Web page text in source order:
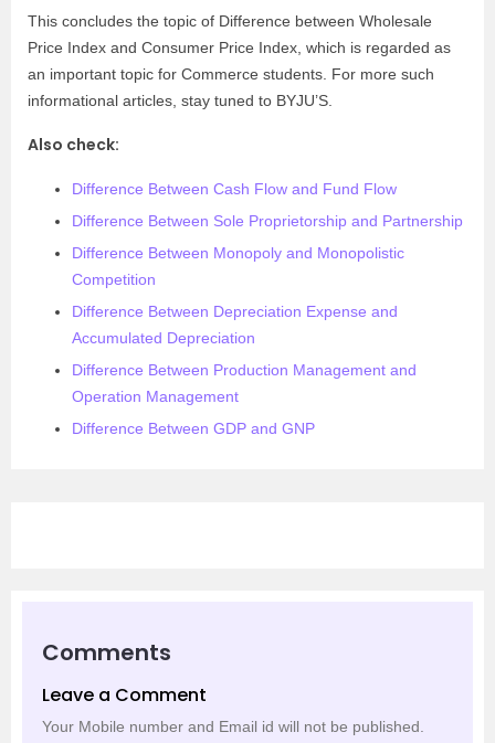
This concludes the topic of Difference between Wholesale
Price Index and Consumer Price Index, which is regarded as
an important topic for Commerce students. For more such
informational articles, stay tuned to BYJU’S.
Also check:
Difference Between Cash Flow and Fund Flow
Difference Between Sole Proprietorship and Partnership
Difference Between Monopoly and Monopolistic
Competition
Difference Between Depreciation Expense and
Accumulated Depreciation
Difference Between Production Management and
Operation Management
Difference Between GDP and GNP
Comments
Leave a Comment
Your Mobile number and Email id will not be published.